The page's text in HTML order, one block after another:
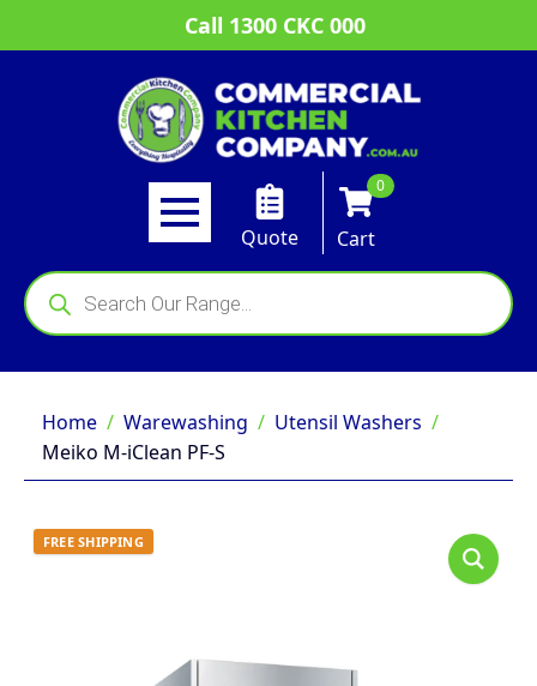
Call 1300 CKC 000
Quote
0
Cart
Products
search
Home Warewashing
Utensil Washers
Meiko M-iClean PF-S
FREE SHIPPING